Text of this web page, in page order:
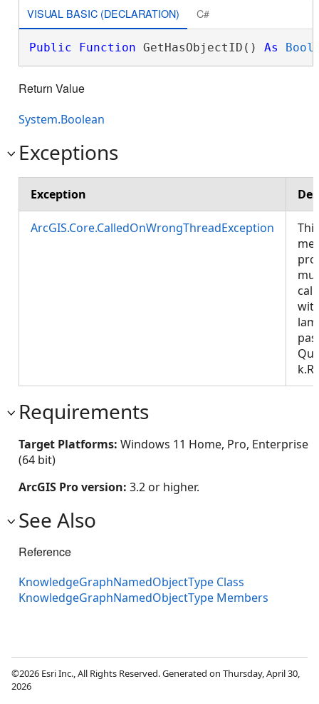
VISUAL BASIC (DECLARATION) C#
Public Function GetHasObjectID() As
Return Value
System.Boolean
Exceptions
Exception
ArcGIS.Core.CalledOnWrongThreadException
This
Requirements
Target Platforms: Windows 11 Home, Pro, Enterprise
(64 bit)
ArcGIS Pro version: 3.2 or higher.
See Also
Reference
KnowledgeGraphNamedObjectType Class
KnowledgeGraphNamedObjectType Members
©2026 Esri Inc., All Rights Reserved. Generated on Thursday, April 30,
2026